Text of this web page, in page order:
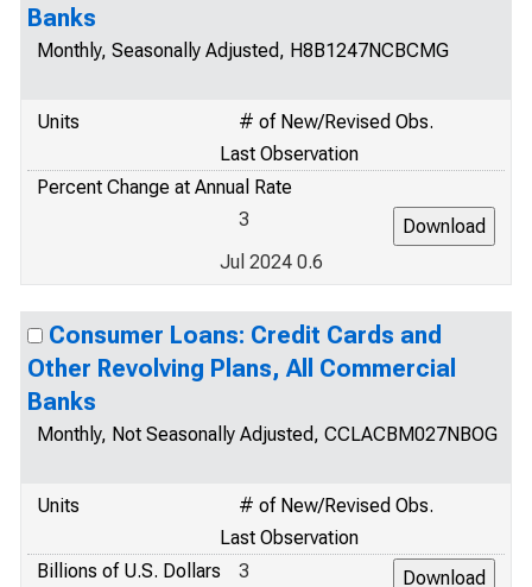
Banks
Monthly, Seasonally Adjusted, H8B1247NCBCMG
Units
# of New/Revised Obs.
Last Observation
Percent Change at Annual Rate
3
Jul 2024 0.6
Consumer Loans: Credit Cards and
Other Revolving Plans, All Commercial
Banks
Monthly, Not Seasonally Adjusted, CCLACBM027NBOG
Units
# of New/Revised Obs.
Last Observation
Billions of U.S. Dollars
3